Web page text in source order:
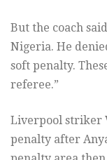
But the coach
Nigeria. He
soft penalty.
referee.”
Liverpool striker
penalty after